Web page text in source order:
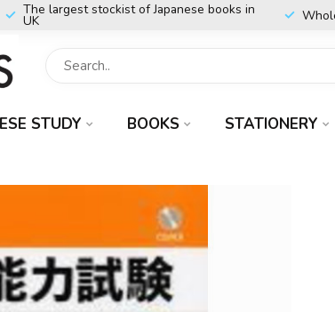
The largest stockist of Japanese books in
UK
STUDY BOOKS STATIONERY